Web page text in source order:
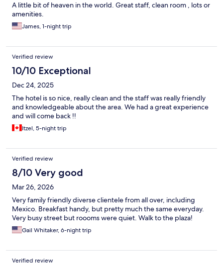
A little bit of heaven in the world. Great staff, clean room , lots or
amenities.
James, 1-night trip
Verified review
10/10 Exceptional
Dec 24, 2025
The hotel is so nice, really clean and the staff was really friendly
and knowledgeable about the area. We had a great experience
and will come back !!
Itzel, 5-night trip
Verified review
8/10 Very good
Mar 26, 2026
Very family friendly diverse clientele from all over, including
Mexico. Breakfast handy, but pretty much the same everyday.
Very busy street but roooms were quiet. Walk to the plaza!
Gail Whitaker, 6-night trip
Verified review